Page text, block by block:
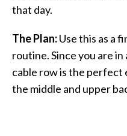
that day.
The Plan:Use this as a
routine. Since you are
cable row is the perfect
the middle and upper